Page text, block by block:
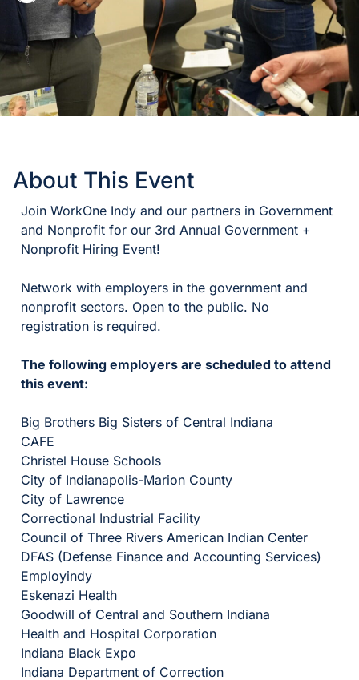
About This Event
Join WorkOne Indy and our partners in Government
and Nonprofit for our 3rd Annual Government +
Nonprofit Hiring Event!
Network with employers in the government and
nonprofit sectors. Open to the public. No
registration is required.
The following employers are scheduled to attend
this event:
Big Brothers Big Sisters of Central Indiana
CAFE
Christel House Schools
City of Indianapolis-Marion County
City of Lawrence
Correctional Industrial Facility
Council of Three Rivers American Indian Center
DFAS (Defense Finance and Accounting Services)
Employindy
Eskenazi Health
Goodwill of Central and Southern Indiana
Health and Hospital Corporation
Indiana Black Expo
Indiana Department of Correction